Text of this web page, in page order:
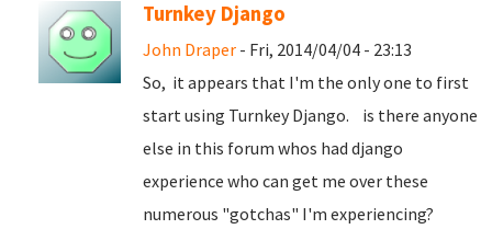
Turnkey Django
John Draper - Fri, 2014/04/04 - 23:13
So, it appears that I'm the only one to first
start using Turnkey Django. is there anyone
else in this forum whos had django
experience who can get me over these
numerous "gotchas" I'm experiencing?